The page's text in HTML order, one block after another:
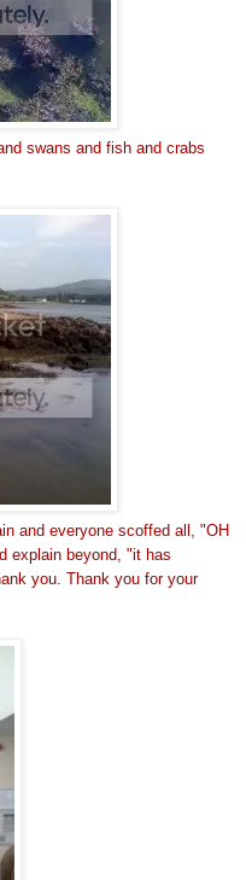
swans and fish and crabs
and everyone scoffed all, "OH
explain beyond, "it has
you. Thank you for your